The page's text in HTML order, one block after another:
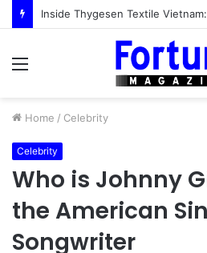
Menu
Home / Celebrity
Celebrity
Who is Johnny
the American
Songwriter